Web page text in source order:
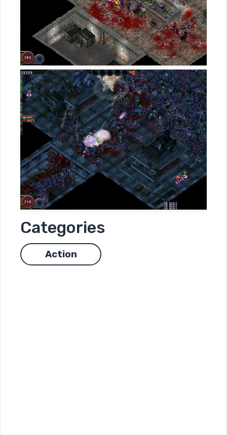
Categories
Action